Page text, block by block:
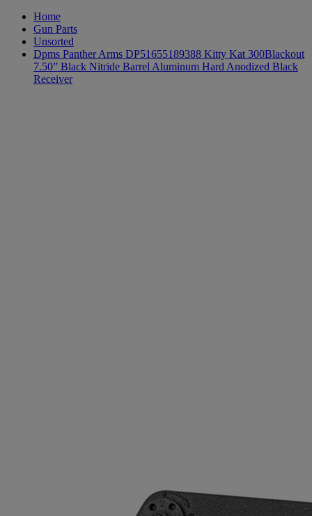
Home
Gun Parts
Unsorted
Dpms Panther Arms DP51655189388 Kitty Kat 300Blackout
7.50” Black Nitride Barrel Aluminum Hard Anodized Black
Receiver